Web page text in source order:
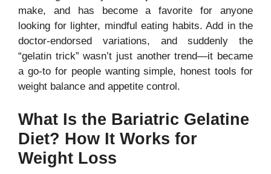
make, and has become a favorite for anyone
looking for lighter, mindful eating habits. Add in the
doctor-endorsed variations, and suddenly the
“gelatin trick” wasn’t just another trend—it became
a go-to for people wanting simple, honest tools for
weight balance and appetite control.
What Is the Bariatric Gelatine
Diet? How It Works for
Weight Loss